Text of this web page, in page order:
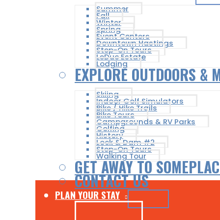
Summer
Fall
Winter
Spring
Event Centers
Downtown Hastings
Step-On Tours
LeDuc Estate
Lodging
EXPLORE OUTDOORS &
Skiing
Indoor Golf Simulators
Bike / Hike Trails
Bike Tours
Campgrounds & RV Parks
Golfing
History
Lock & Dam #2
Step-On Tours
Walking Tour
GET AWAY TO
CONTACT US
PLAN YOUR STAY